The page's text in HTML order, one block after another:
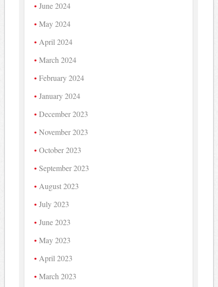
June 2024
May 2024
April 2024
March 2024
February 2024
January 2024
December 2023
November 2023
October 2023
September 2023
August 2023
July 2023
June 2023
May 2023
April 2023
March 2023